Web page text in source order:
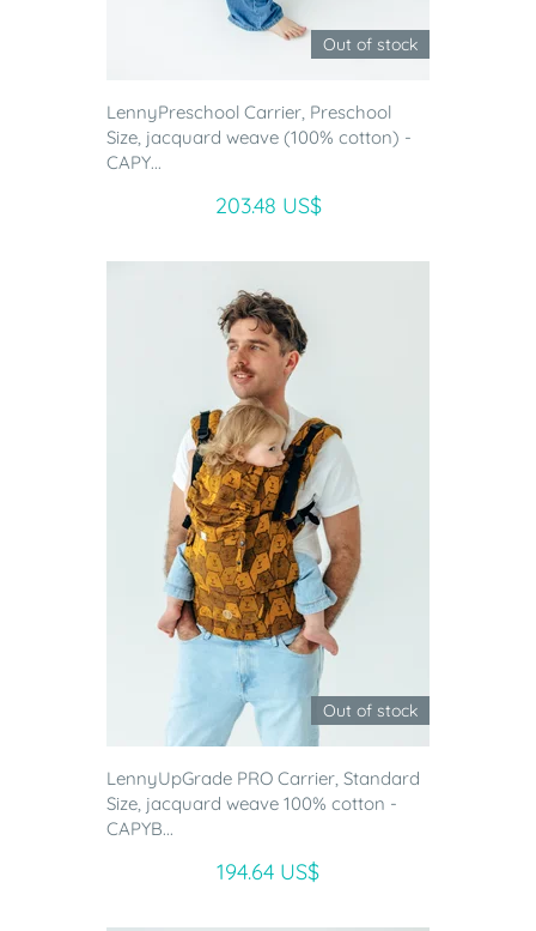
Out of stock
LennyPreschool Carrier, Preschool
Size, jacquard weave (100% cotton) -
CAPY...
203.48 US$
Out of stock
LennyUpGrade PRO Carrier, Standard
Size, jacquard weave 100% cotton -
CAPYB...
194.64 US$